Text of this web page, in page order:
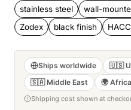
stainless steel
wall-
Zodex
black finish
Ships worldwide 🇺🇸
🇸🇦 Middle East
🌍 Africa
Shipping cost shown at